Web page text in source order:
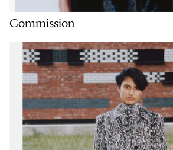
Commission